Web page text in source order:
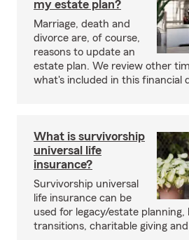
my estate plan?
Marriage, death and
divorce are, of course,
reasons to update an
estate plan. We review other
what's included in this financial
What is survivorship
universal life
insurance?
Survivorship universal
life insurance can be
used for legacy/estate planning,
transitions, charitable giving